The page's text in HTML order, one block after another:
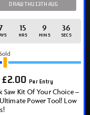
DRAW THU 13TH AUG
15
HRS
9
MINS
36
SECS
£2.00 Per Entry
Saw Kit Of Your Choice –
Power Tool! Low